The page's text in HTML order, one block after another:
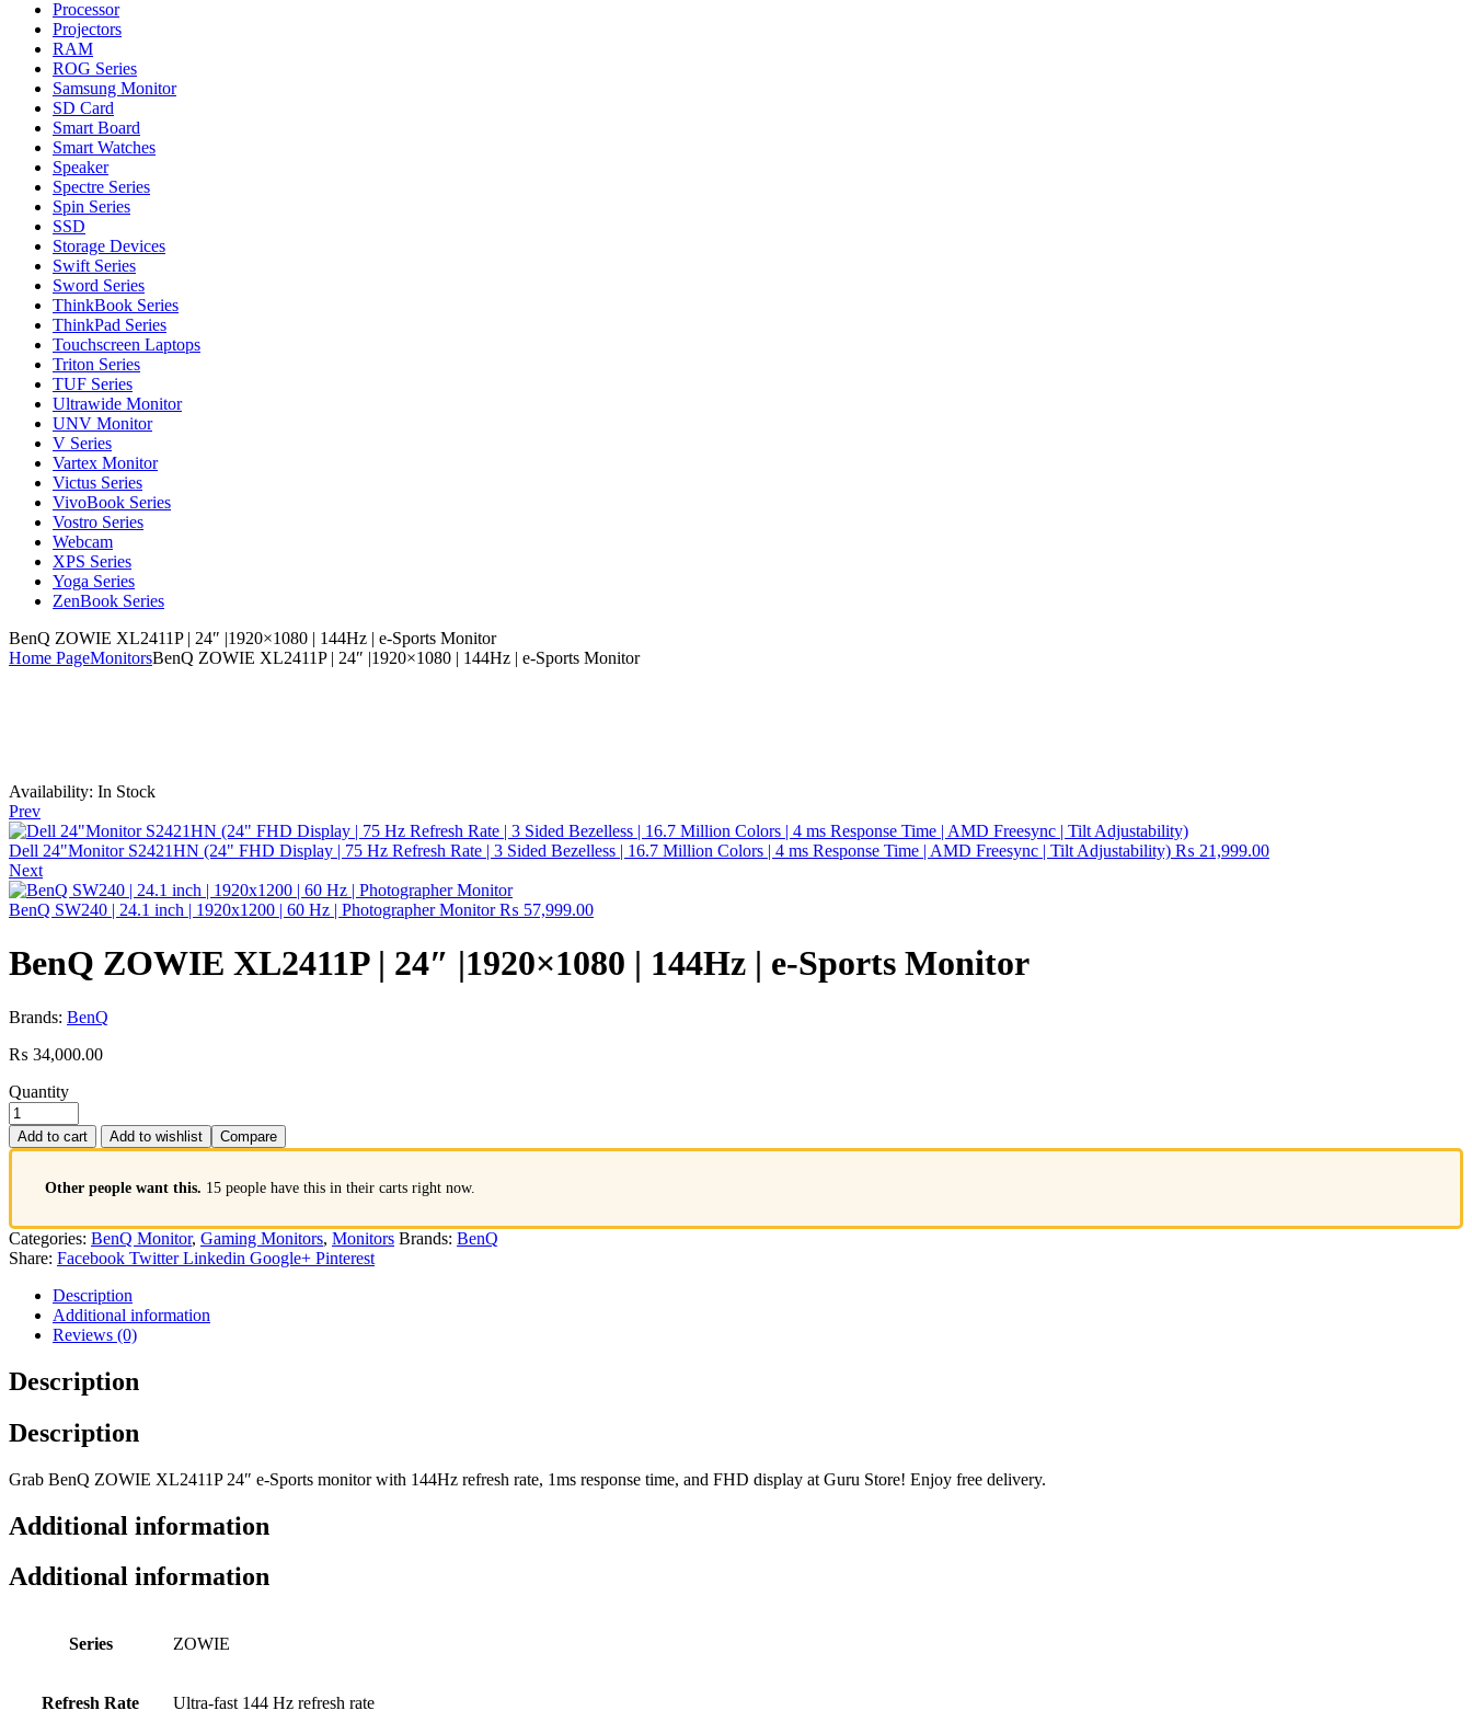
Processor
Projectors
RAM
ROG Series
Samsung Monitor
SD Card
Smart Board
Smart Watches
Speaker
Spectre Series
Spin Series
SSD
Storage Devices
Swift Series
Sword Series
ThinkBook Series
ThinkPad Series
Touchscreen Laptops
Triton Series
TUF Series
Ultrawide Monitor
UNV Monitor
V Series
Vartex Monitor
Victus Series
VivoBook Series
Vostro Series
Webcam
XPS Series
Yoga Series
ZenBook Series
BenQ ZOWIE XL2411P | 24″ |1920×1080 | 144Hz | e-Sports Monitor
Home PageMonitorsBenQ ZOWIE XL2411P | 24″ |1920×1080 | 144Hz | e-Sports Monitor
Availability: In Stock
Prev
Dell 24"Monitor S2421HN (24" FHD Display | 75 Hz Refresh Rate | 3 Sided Bezelless | 16.7 Million Colors | 4 ms Response Time | AMD Freesync | Tilt Adjustability) ₨ 21,999.00
Next
BenQ SW240 | 24.1 inch | 1920x1200 | 60 Hz | Photographer Monitor ₨ 57,999.00
BenQ ZOWIE XL2411P | 24″ |1920×1080 | 144Hz | e-Sports Monitor
Brands: BenQ
₨ 34,000.00
Quantity
Add to cart Add to wishlist Compare
Other people want this. 15 people have this in their carts right now.
Categories: BenQ Monitor, Gaming Monitors, Monitors Brands: BenQ
Share: Facebook Twitter Linkedin Google+ Pinterest
Description
Additional information
Reviews (0)
Description
Description
Grab BenQ ZOWIE XL2411P 24″ e-Sports monitor with 144Hz refresh rate, 1ms response time, and FHD display at Guru Store! Enjoy free delivery.
Additional information
Additional information
Series ZOWIE
Refresh Rate Ultra-fast 144 Hz refresh rate